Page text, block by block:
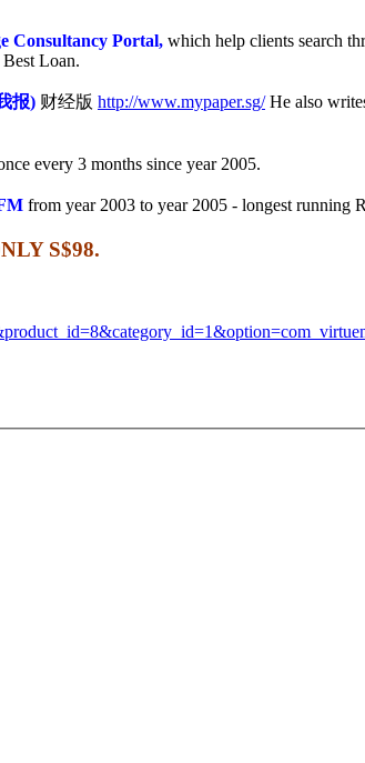
Consultancy Portal, which help clients search
Loan.
报) 财经版 http://www.mypaper.sg/He also
every 3 months since year 2005.
from year 2003 to year 2005 - longest running
S$98.
category_id=1&option=com_